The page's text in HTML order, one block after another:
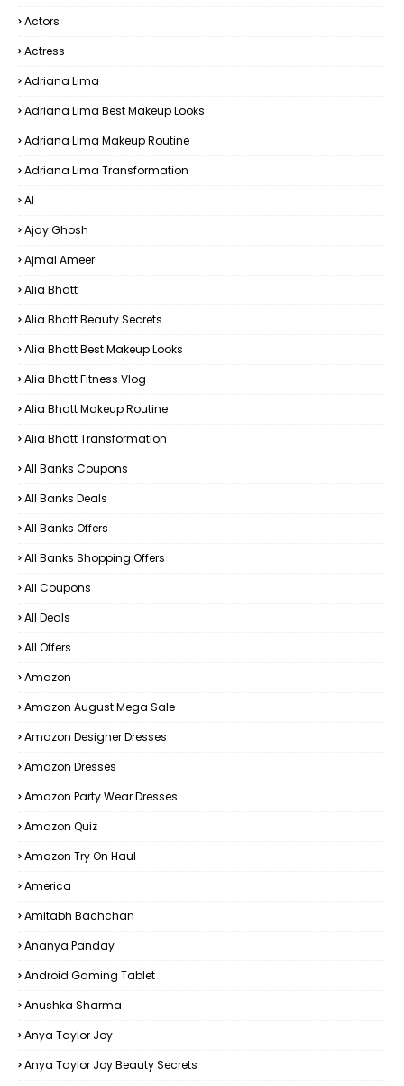
Actors
Actress
Adriana Lima
Adriana Lima Best Makeup Looks
Adriana Lima Makeup Routine
Adriana Lima Transformation
AI
Ajay Ghosh
Ajmal Ameer
Alia Bhatt
Alia Bhatt Beauty Secrets
Alia Bhatt Best Makeup Looks
Alia Bhatt Fitness Vlog
Alia Bhatt Makeup Routine
Alia Bhatt Transformation
All Banks Coupons
All Banks Deals
All Banks Offers
All Banks Shopping Offers
All Coupons
All Deals
All Offers
Amazon
Amazon August Mega Sale
Amazon Designer Dresses
Amazon Dresses
Amazon Party Wear Dresses
Amazon Quiz
Amazon Try On Haul
America
Amitabh Bachchan
Ananya Panday
Android Gaming Tablet
Anushka Sharma
Anya Taylor Joy
Anya Taylor Joy Beauty Secrets